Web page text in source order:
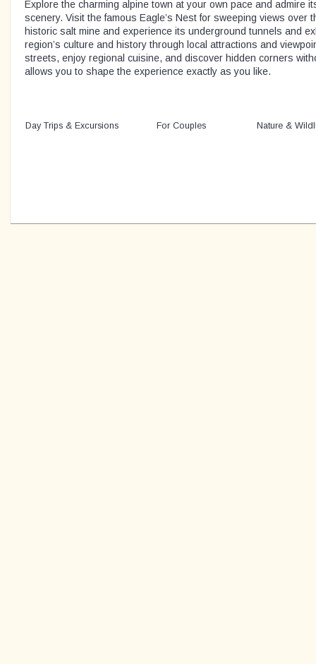
Explore the charming alpine town at your own pace and admire
scenery. Visit the famous Eagle’s Nest for sweeping views over
historic salt mine and experience its underground tunnels and
region’s culture and history through local attractions and
streets, enjoy regional cuisine, and discover hidden corners
allows you to shape the experience exactly as you like.
Day Trips & Excursions For Couples Nature &